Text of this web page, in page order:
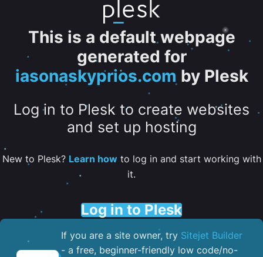
This is a default webpage
generated for
iasonaskyprios.com by Plesk
Log in to Plesk to create websites
and set up hosting
New to Plesk? Learn howto log in and start working with
it.
Log in to Plesk
If you are a site owner, try Sitejet Builder
- a free, beginner-friendly low code/no-